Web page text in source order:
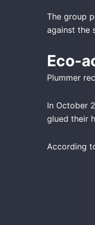
The group
against the
Eco-
Plummer
In October
glued their
According